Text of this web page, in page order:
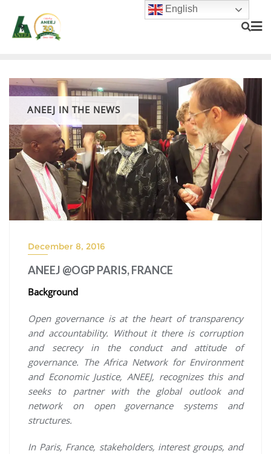
ANEEJ IN THE NEWS
December 8, 2016
ANEEJ @OGP PARIS, FRANCE
Background
Open governance is at the heart of transparency
and accountability. Without it there is corruption
and secrecy in the conduct and attitude of
governance. The Africa Network for Environment
and Economic Justice, ANEEJ, recognizes this and
seeks to partner with the global outlook and
network on open governance systems and
structures.
In Paris, France, stakeholders, interest groups, and
English